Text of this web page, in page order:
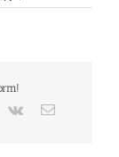
Why
Vk Email